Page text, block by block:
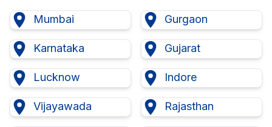
Mumbai Gurgaon
Karnataka Gujarat
Lucknow Indore
Vijayawada Rajasthan